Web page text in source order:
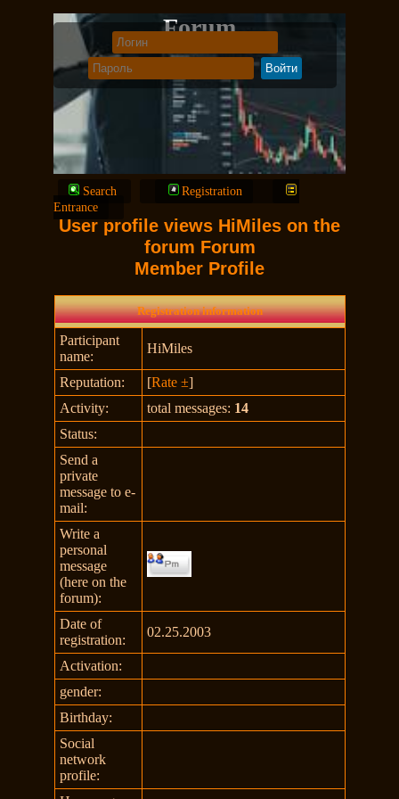
Forum
Search
Registration
Entrance
User profile views HiMiles on the
forum Forum
Member Profile
Registration information
Participant
name:
HiMiles
Reputation: [Rate ±]
Activity:
total messages: 14
Status:
Send a
private
message to e-
mail:
Write a
personal
message
(here on the
forum):
Date of
registration:
02.25.2003
Activation:
gender:
Birthday:
Social
network
profile: